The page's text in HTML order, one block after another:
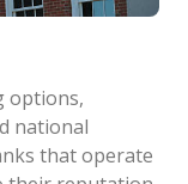
options,
national
that operate